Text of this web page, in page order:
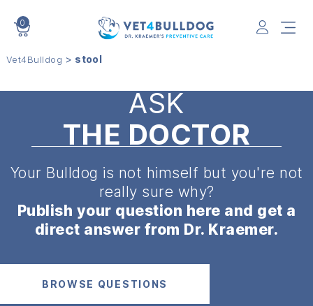
0
Vet4Bulldog > stool
ASK
THE DOCTOR
Your Bulldog is not himself but you're not
really sure why?
Publish your question here and get a
direct answer from Dr. Kraemer.
BROWSE QUESTIONS